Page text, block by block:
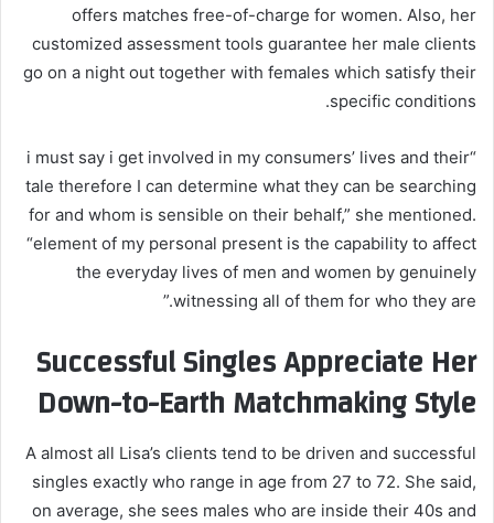
offers matches free-of-charge for women. Also, her
customized assessment tools guarantee her male clients
go on a night out together with females which satisfy their
specific conditions.
“i must say i get involved in my consumers’ lives and their
tale therefore I can determine what they can be searching
for and whom is sensible on their behalf,” she mentioned.
“element of my personal present is the capability to affect
the everyday lives of men and women by genuinely
witnessing all of them for who they are.”
Successful Singles Appreciate Her
Down-to-Earth Matchmaking Style
A almost all Lisa’s clients tend to be driven and successful
singles exactly who range in age from 27 to 72. She said,
on average, she sees males who are inside their 40s and